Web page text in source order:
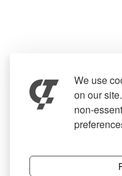
We use
on our
non-